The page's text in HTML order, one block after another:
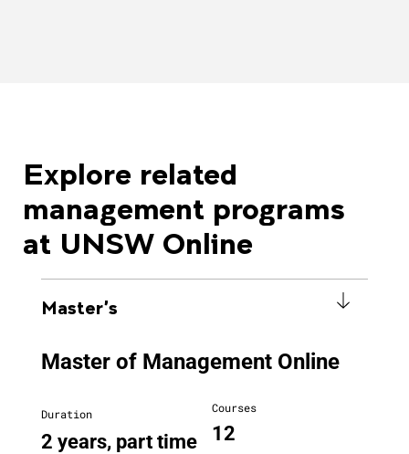
Explore related
management programs
at UNSW Online
Master's
Master of Management Online
Duration
2 years, part time
Courses
12